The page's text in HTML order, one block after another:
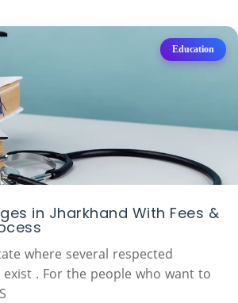
Education
in Jharkhand With Fees &
where several respected
exist . For the people who want to